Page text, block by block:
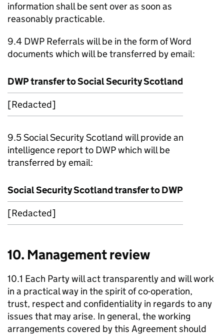
information shall be sent over as soon as
reasonably practicable.
9.4 DWP Referrals will be in the form of Word
documents which will be transferred by email:
DWPtransfer to Social Security Scotland
[Redacted]
9.5 Social Security Scotland will provide an
intelligence report to DWPwhich will be
transferred by email:
Social Security Scotland transfer toDWP
[Redacted]
10. Management review
10.1 Each Party will act transparently and will work
in a practical way in the spirit of co-operation,
trust, respect and confidentiality in regards to any
issues that may arise. In general, the working
arrangements covered by this Agreement should